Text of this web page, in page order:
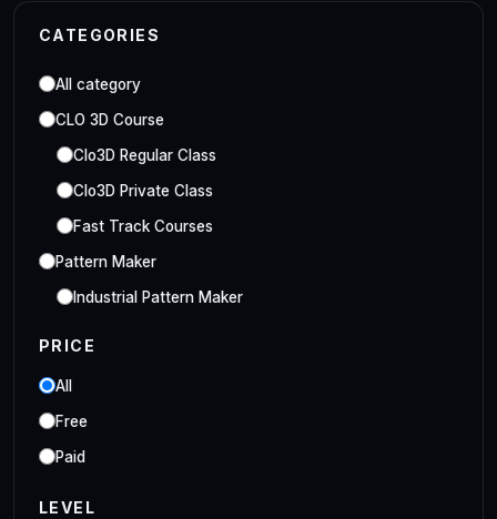
CATEGORIES
All category
CLO 3D Course
Clo3D Regular Class
Clo3D Private Class
Fast Track Courses
Pattern Maker
Industrial Pattern Maker
3D Fashion Designer
PRICE
All
Free
Paid
LEVEL